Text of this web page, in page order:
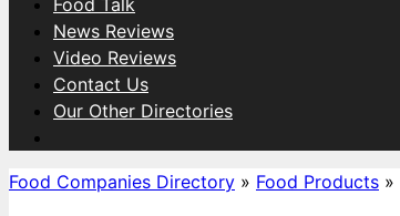
Food Talk
News Reviews
Video Reviews
Contact Us
Our Other Directories
Food Companies Directory » Food Products »